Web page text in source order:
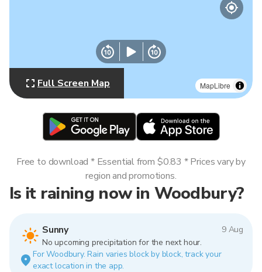
MapLibre
Full Screen Map
Is it raining now in Woodbury?
Sunny
9 Aug
No upcoming precipitation for the next hour.
For Woodbury. Rain varies block by block, track your
exact location in the app.
Free to download * Essential from $0.83 * Prices vary by
region and promotions.